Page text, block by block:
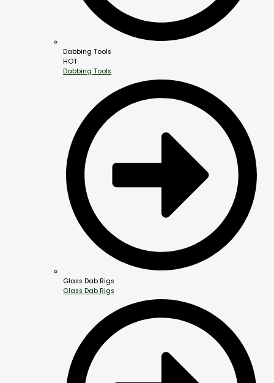
Dabbing Tools
HOT
Dabbing Tools
Glass Dab Rigs
Glass Dab Rigs